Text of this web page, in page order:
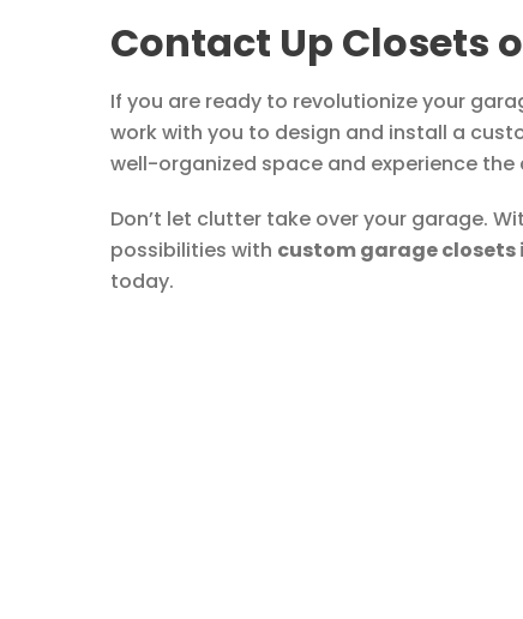
Contact Up Closets
If you are ready to revolutionize your
work with you to design and install a
well-organized space and experience
Don’t let clutter take over your garage.
possibilities with custom garage closets
today.